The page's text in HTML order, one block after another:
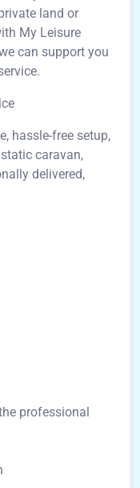
land or
My Leisure
can support you
hassle-free setup,
caravan,
delivered,
professional